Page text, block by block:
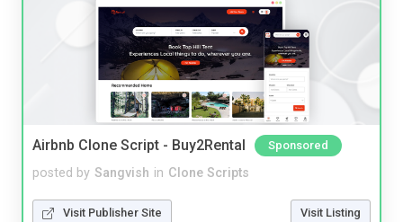
Airbnb Clone Script - Buy2Rental Sponsored
posted by Sangvish in Clone Scripts
Visit Publisher Site Visit Listing